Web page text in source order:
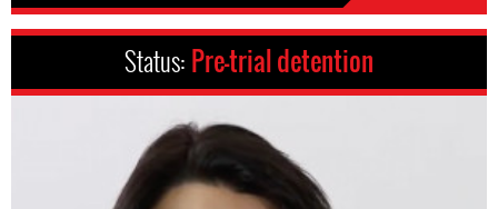
Status: Pre-trial detention